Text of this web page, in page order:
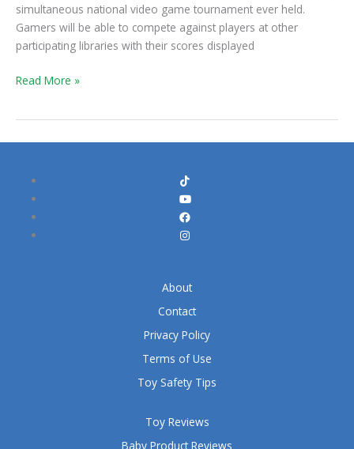
simultaneous national video game tournament ever held.
Gamers will be able to compete against players at other
participating libraries with their scores displayed
Read More »
Toy Reviews
Baby Product Reviews
About
Contact
Privacy Policy
Terms of Use
Toy Safety Tips